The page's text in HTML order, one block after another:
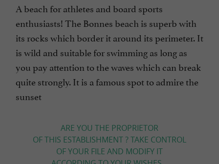
A beach for athletes and board sports
enthusiasts! The Bonnes beach is superb with
its rocks which border it around its perimeter. It
is wild and suitable for swimming as long as
you pay attention to the waves which can break
quite strongly. It is a famous spot to admire the
sunset
ARE YOU THE PROPRIETOR
OF THIS ESTABLISHMENT ? TAKE CONTROL
OF YOUR FILE AND MODIFY IT